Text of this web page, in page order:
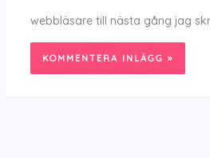
webbläsare till nästa gång jag